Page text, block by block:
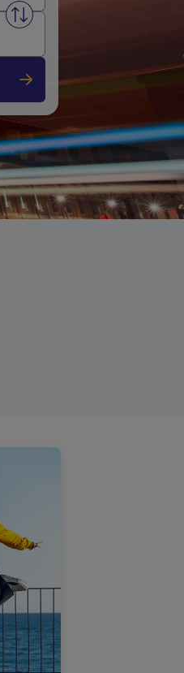
Swap from and to stations